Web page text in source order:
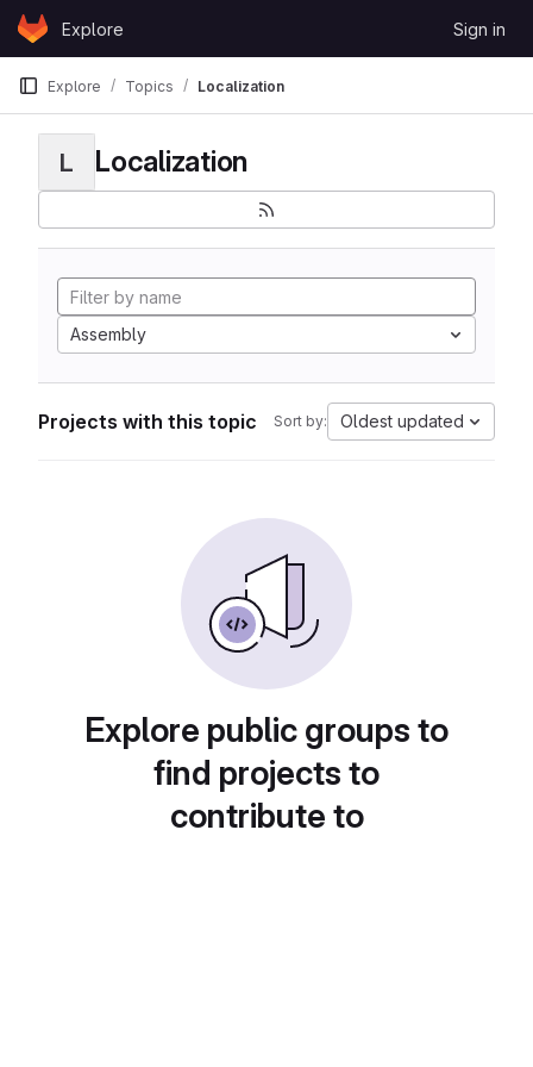
Skip to content
GitLabExplore Sign in
Explore Topics Localization
L Localization
Assembly
Projects with this topic Sort by: Oldest updated
Explore public groups to
find projects to
contribute to